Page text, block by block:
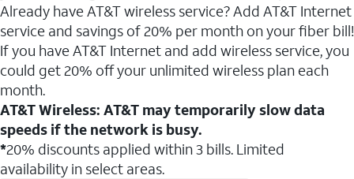
Already have AT&T wireless service? Add AT&T Internet
service and savings of 20% per month on your fiber bill!
If you have AT&T Internet and add wireless service, you
could get 20% off your unlimited wireless plan each
month.
AT&T Wireless: AT&T may temporarily slow data
speeds if the network is busy.
*20% discounts applied within 3 bills. Limited
availability in select areas.